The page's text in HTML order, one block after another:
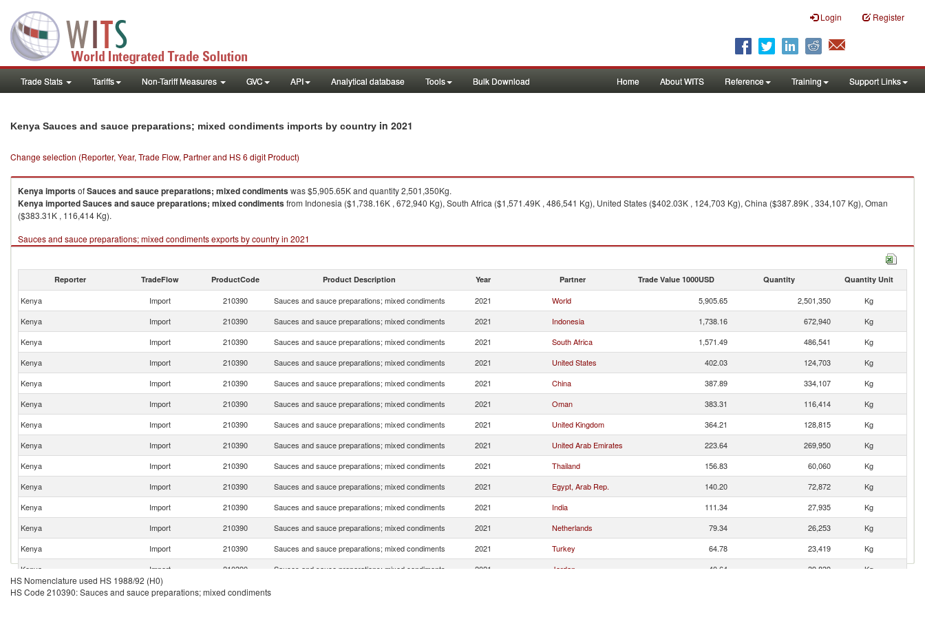
Login Register
Trade Stats Tariffs Non-Tariff Measures GVC API Analytical database Tools Bulk Download Home About WITS Reference Training Support Links
Kenya Sauces and sauce preparations; mixed condiments imports by country in 2021
Change selection (Reporter, Year, Trade Flow, Partner and HS 6 digit Product)
KenyaimportsofSauces and sauce preparations; mixed condimentswas $5,905.65K and quantity 2,501,350Kg.
KenyaimportedSauces and sauce preparations; mixed condimentsfrom Indonesia ($1,738.16K , 672,940 Kg), South Africa ($1,571.49K , 486,541 Kg), United States ($402.03K , 124,703 Kg), China ($387.89K , 334,107 Kg), Oman
($383.31K , 116,414 Kg).
Sauces and sauce preparations; mixed condiments exports by country in 2021
Reporter TradeFlow ProductCode Product Description Year Partner Trade Value 1000USD Quantity Quantity Unit
Kenya Import 210390 Sauces and sauce preparations; mixed condiments 2021 World 5,905.65 2,501,350
Kg
Kenya
Import 210390 Sauces and sauce preparations; mixed condiments 2021 Indonesia 1,738.16 672,940
Kg
Kenya
Import 210390 Sauces and sauce preparations; mixed condiments 2021 South Africa 1,571.49 486,541
Kg
Kenya
Import 210390 Sauces and sauce preparations; mixed condiments 2021 United States 402.03 124,703
Kg
Kenya
Import 210390 Sauces and sauce preparations; mixed condiments 2021 China 387.89 334,107
Kg
Kenya
Import 210390 Sauces and sauce preparations; mixed condiments 2021 Oman 383.31 116,414
Kg
Kenya
Import 210390 Sauces and sauce preparations; mixed condiments 2021 United Kingdom 364.21 128,815
Kg
Kenya
Import 210390 Sauces and sauce preparations; mixed condiments 2021 United Arab Emirates 223.64 269,950
Kg
Kenya
Import 210390 Sauces and sauce preparations; mixed condiments 2021 Thailand 156.83 60,060
Kg
Kenya
Import 210390 Sauces and sauce preparations; mixed condiments 2021 Egypt, Arab Rep. 140.20 72,872
Kg
Kenya
Import 210390 Sauces and sauce preparations; mixed condiments 2021 India 111.34 27,935
Kg
Kenya
Import 210390 Sauces and sauce preparations; mixed condiments 2021 Netherlands 79.34 26,253
Kg
Kenya
Import 210390 Sauces and sauce preparations; mixed condiments 2021 Turkey 64.78 23,419
Kg
Kenya
Import 210390 Sauces and sauce preparations; mixed condiments 2021 Jordan 40.64 39,839
Kg
Kenya
Import 210390
HS Nomenclature used HS 1988/92 (H0)
HS Code 210390: Sauces and sauce preparations; mixed condiments